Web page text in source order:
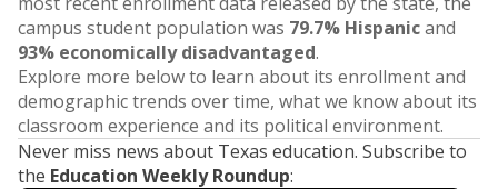
campus student population was 79.7% Hispanicand
93% economically disadvantaged.
Explore more below to learn about its enrollment and
demographic trends over time, what we know about its
classroom experience and its political environment.
Never miss news about Texas education. Subscribe to
the Education Weekly Roundup: